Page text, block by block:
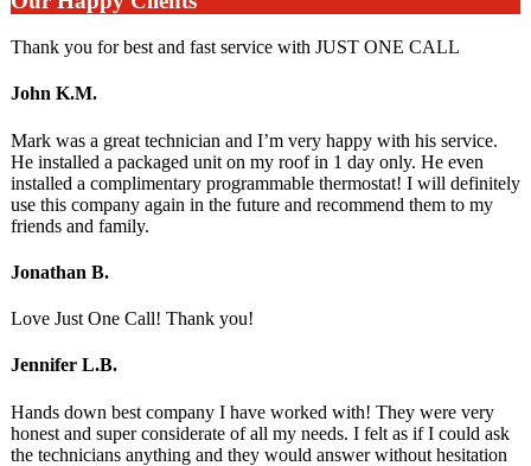
Thank you for best and fast service with JUST ONE CALL
John K.M.
Mark was a great technician and I’m very happy with his service.
He installed a packaged unit on my roof in 1 day only. He even
installed a complimentary programmable thermostat! I will definitely
use this company again in the future and recommend them to my
friends and family.
Jonathan B.
Love Just One Call! Thank you!
Jennifer L.B.
Hands down best company I have worked with! They were very
honest and super considerate of all my needs. I felt as if I could ask
the technicians anything and they would answer without hesitation